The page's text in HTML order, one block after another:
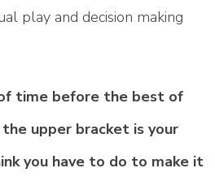
play and decision making
time before the best of
upper bracket is your
you have to do to make it